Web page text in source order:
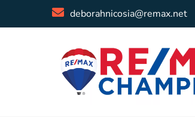
deborahnicosia@remax.net